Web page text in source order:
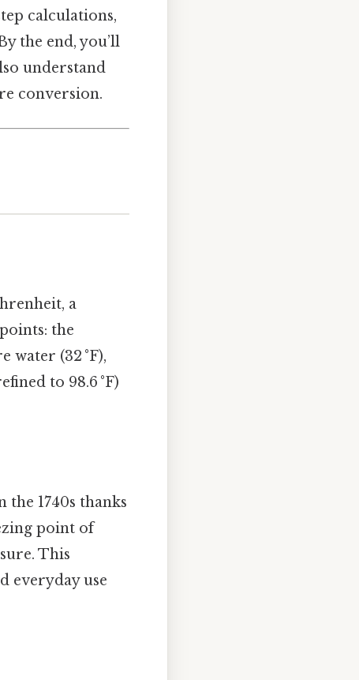
calculations,
the end, you’ll
understand
conversion.
a
the
water (32 °F),
to 98.6 °F)
1740s thanks
point of
This
everyday use